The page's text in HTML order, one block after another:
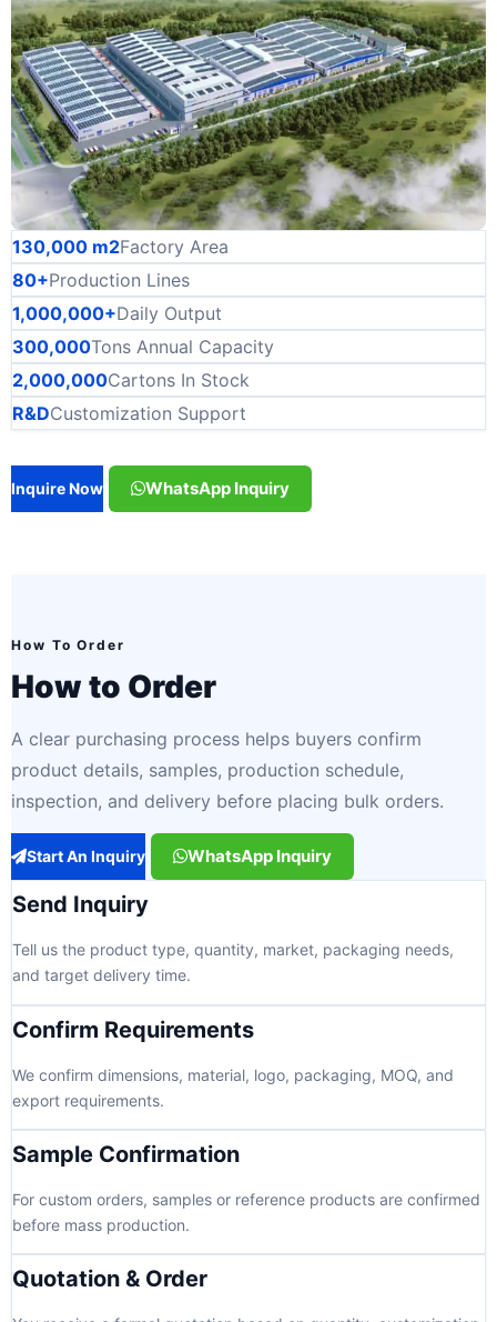
130,000 m2Factory Area
80+Production Lines
1,000,000+Daily Output
300,000Tons Annual Capacity
2,000,000Cartons In Stock
R&DCustomization Support
Inquire Now WhatsApp Inquiry
How To Order
How to Order
A clear purchasing process helps buyers confirm
product details, samples, production schedule,
inspection, and delivery before placing bulk orders.
Start An Inquiry WhatsApp Inquiry
Send Inquiry
Tell us the product type, quantity, market, packaging needs,
and target delivery time.
Confirm Requirements
We confirm dimensions, material, logo, packaging, MOQ, and
export requirements.
Sample Confirmation
For custom orders, samples or reference products are confirmed
before mass production.
Quotation & Order